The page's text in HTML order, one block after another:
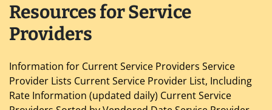
Resources for Service
Providers
Information for Current Service Providers Service
Provider Lists Current Service Provider List, Including
Rate Information (updated daily) Current Service